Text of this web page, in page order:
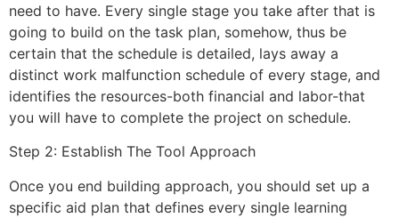
need to have. Every single stage you take after that is
going to build on the task plan, somehow, thus be
certain that the schedule is detailed, lays away a
distinct work malfunction schedule of every stage, and
identifies the resources-both financial and labor-that
you will have to complete the project on schedule.
Step 2: Establish The Tool Approach
Once you end building approach, you should set up a
specific aid plan that defines every single learning